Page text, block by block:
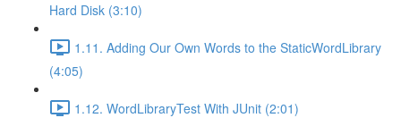
Hard Disk (3:10)
1.11. Adding Our Own Words to the StaticWordLibrary
(4:05)
1.12. WordLibraryTest With JUnit (2:01)